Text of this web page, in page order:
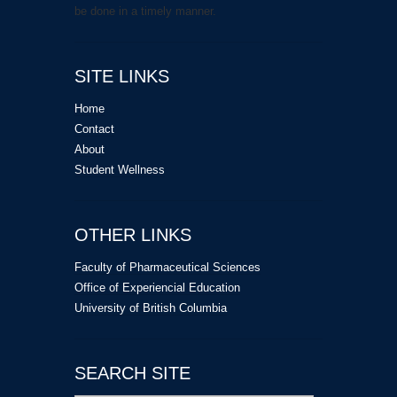
be done in a timely manner.
SITE LINKS
Home
Contact
About
Student Wellness
OTHER LINKS
Faculty of Pharmaceutical Sciences
Office of Experiencial Education
University of British Columbia
SEARCH SITE